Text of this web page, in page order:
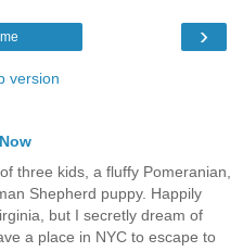
›
version
three kids, a fluffy Pomeranian,
Shepherd puppy. Happily
but I secretly dream of
a place in NYC to escape to